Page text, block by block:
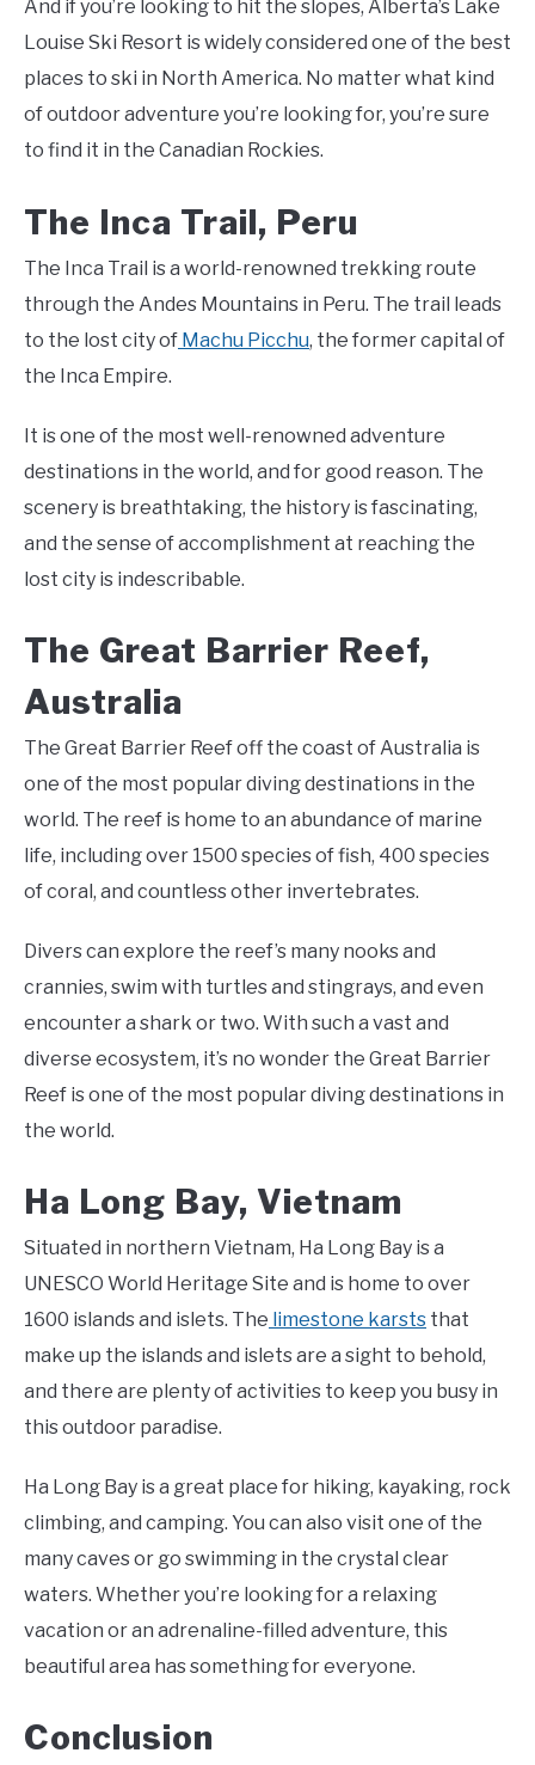
And if you’re looking to hit the slopes, Alberta’s Lake
Louise Ski Resort is widely considered one of the best
places to ski in North America. No matter what kind
of outdoor adventure you’re looking for, you’re sure
to find it in the Canadian Rockies.
The Inca Trail, Peru
The Inca Trail is a world-renowned trekking route
through the Andes Mountains in Peru. The trail leads
to the lost city of Machu Picchu, the former capital of
the Inca Empire.
It is one of the most well-renowned adventure
destinations in the world, and for good reason. The
scenery is breathtaking, the history is fascinating,
and the sense of accomplishment at reaching the
lost city is indescribable.
The Great Barrier Reef,
Australia
The Great Barrier Reef off the coast of Australia is
one of the most popular diving destinations in the
world. The reef is home to an abundance of marine
life, including over 1500 species of fish, 400 species
of coral, and countless other invertebrates.
Divers can explore the reef’s many nooks and
crannies, swim with turtles and stingrays, and even
encounter a shark or two. With such a vast and
diverse ecosystem, it’s no wonder the Great Barrier
Reef is one of the most popular diving destinations in
the world.
Ha Long Bay, Vietnam
Situated in northern Vietnam, Ha Long Bay is a
UNESCO World Heritage Site and is home to over
1600 islands and islets. The limestone karsts that
make up the islands and islets are a sight to behold,
and there are plenty of activities to keep you busy in
this outdoor paradise.
Ha Long Bay is a great place for hiking, kayaking, rock
climbing, and camping. You can also visit one of the
many caves or go swimming in the crystal clear
waters. Whether you’re looking for a relaxing
vacation or an adrenaline-filled adventure, this
beautiful area has something for everyone.
Conclusion